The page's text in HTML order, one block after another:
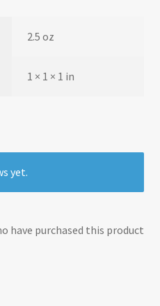
2.5 oz
1 × 1 × 1 in
yet.
have purchased this product